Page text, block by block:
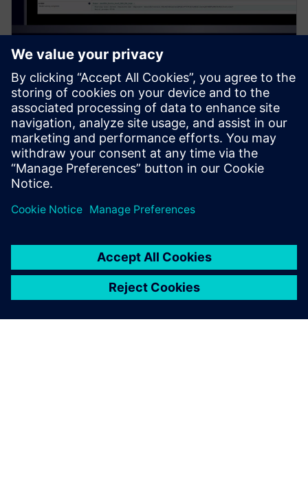
PRESS RELEASE
Siemens introduces new
Simcenter PhysicsAI add-on for
AI-powered CFD design
exploration